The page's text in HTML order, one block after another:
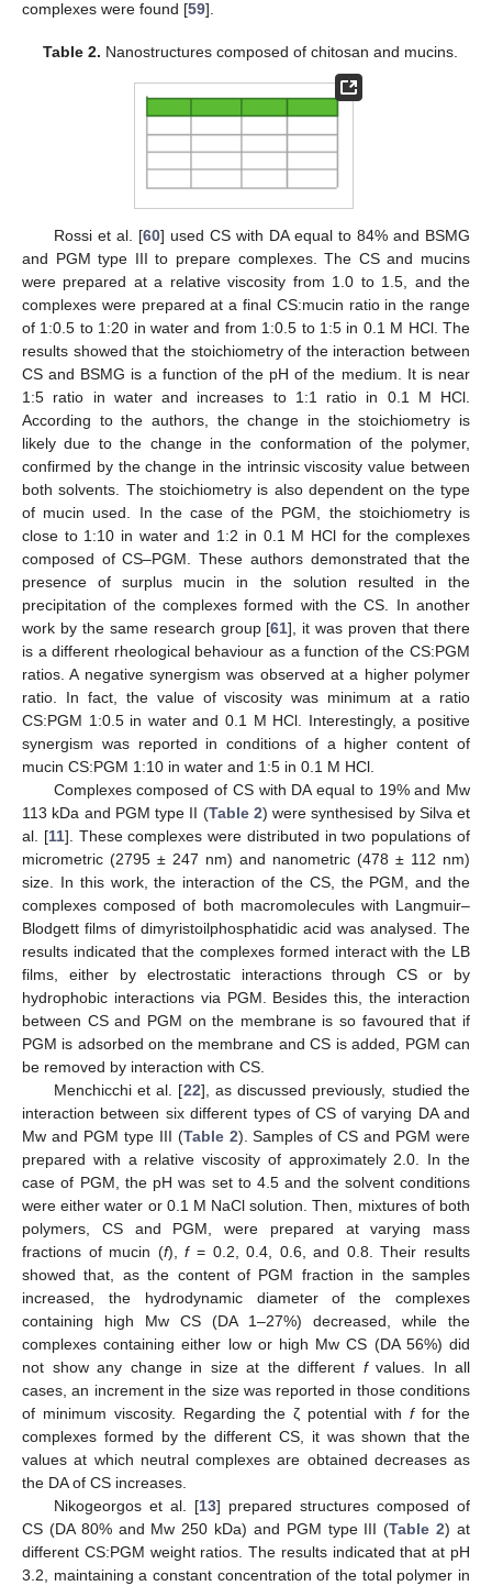
complexes were found [59].
Table 2. Nanostructures composed of chitosan and mucins.
Rossi et al. [60] used CS with DA equal to 84% and BSMG
and PGM type III to prepare complexes. The CS and mucins
were prepared at a relative viscosity from 1.0 to 1.5, and the
complexes were prepared at a final CS:mucin ratio in the range
of 1:0.5 to 1:20 in water and from 1:0.5 to 1:5 in 0.1 M HCl. The
results showed that the stoichiometry of the interaction between
CS and BSMG is a function of the pH of the medium. It is near
1:5 ratio in water and increases to 1:1 ratio in 0.1 M HCl.
According to the authors, the change in the stoichiometry is
likely due to the change in the conformation of the polymer,
confirmed by the change in the intrinsic viscosity value between
both solvents. The stoichiometry is also dependent on the type
of mucin used. In the case of the PGM, the stoichiometry is
close to 1:10 in water and 1:2 in 0.1 M HCl for the complexes
composed of CS–PGM. These authors demonstrated that the
presence of surplus mucin in the solution resulted in the
precipitation of the complexes formed with the CS. In another
work by the same research group [61], it was proven that there
is a different rheological behaviour as a function of the CS:PGM
ratios. A negative synergism was observed at a higher polymer
ratio. In fact, the value of viscosity was minimum at a ratio
CS:PGM 1:0.5 in water and 0.1 M HCl. Interestingly, a positive
synergism was reported in conditions of a higher content of
mucin CS:PGM 1:10 in water and 1:5 in 0.1 M HCl.
Complexes composed of CS with DA equal to 19% and Mw
113 kDa and PGM type II (Table 2) were synthesised by Silva et
al. [11]. These complexes were distributed in two populations of
micrometric (2795 ± 247 nm) and nanometric (478 ± 112 nm)
size. In this work, the interaction of the CS, the PGM, and the
complexes composed of both macromolecules with Langmuir–
Blodgett films of dimyristoilphosphatidic acid was analysed. The
results indicated that the complexes formed interact with the LB
films, either by electrostatic interactions through CS or by
hydrophobic interactions via PGM. Besides this, the interaction
between CS and PGM on the membrane is so favoured that if
PGM is adsorbed on the membrane and CS is added, PGM can
be removed by interaction with CS.
Menchicchi et al. [22], as discussed previously, studied the
interaction between six different types of CS of varying DA and
Mw and PGM type III (Table 2). Samples of CS and PGM were
prepared with a relative viscosity of approximately 2.0. In the
case of PGM, the pH was set to 4.5 and the solvent conditions
were either water or 0.1 M NaCl solution. Then, mixtures of both
polymers, CS and PGM, were prepared at varying mass
fractions of mucin (f),f= 0.2, 0.4, 0.6, and 0.8. Their results
showed that, as the content of PGM fraction in the samples
increased, the hydrodynamic diameter of the complexes
containing high Mw CS (DA 1–27%) decreased, while the
complexes containing either low or high Mw CS (DA 56%) did
not show any change in size at the different fvalues. In all
cases, an increment in the size was reported in those conditions
of minimum viscosity. Regarding the ζ potential with ffor the
complexes formed by the different CS, it was shown that the
values at which neutral complexes are obtained decreases as
the DA of CS increases.
Nikogeorgos et al. [13] prepared structures composed of
CS (DA 80% and Mw 250 kDa) and PGM type III (Table 2) at
different CS:PGM weight ratios. The results indicated that at pH
3.2, maintaining a constant concentration of the total polymer in